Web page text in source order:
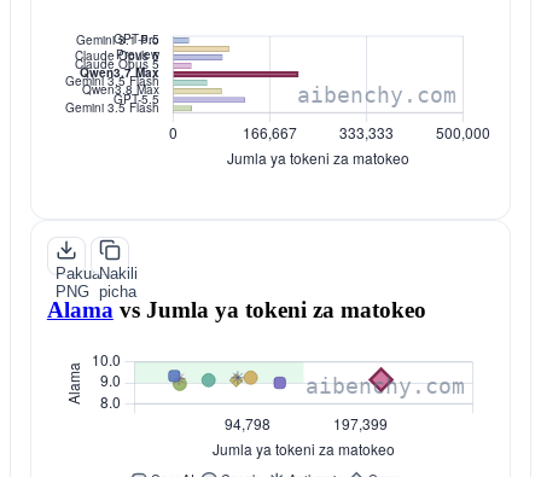
Pakua
PNG
Nakili
picha
Alama vsJumla ya tokeni za matokeo